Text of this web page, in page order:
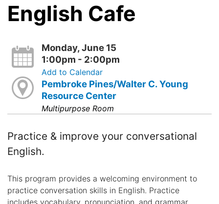
English Cafe
Monday, June 15
1:00pm - 2:00pm
Add to Calendar
Pembroke Pines/Walter C. Young
Resource Center
Multipurpose Room
Practice & improve your conversational
English.
This program provides a welcoming environment to
practice conversation skills in English. Practice